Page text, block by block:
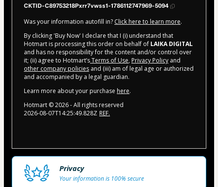
CKTID-C89753218Pxrr7vwss1-1786112747969-5094
Was your information autofill in? Click here to learn more.
By clicking 'Buy Now' I declare that I (i) understand that
Hotmart is processing this order on behalf of LAIKA DIGITAL
and has no responsibility for the content and/or control over
it; (ii) agree to Hotmart’sTerms of Use, Privacy Policy and
other company policies and (iii) am of legal age or authorized
and accompanied by a legal guardian.
Learn more about your purchase here.
Hotmart ©2026- All rights reserved
2026-08-07T14:25:49.828Z REF.
Privacy
Your information is 100% secure